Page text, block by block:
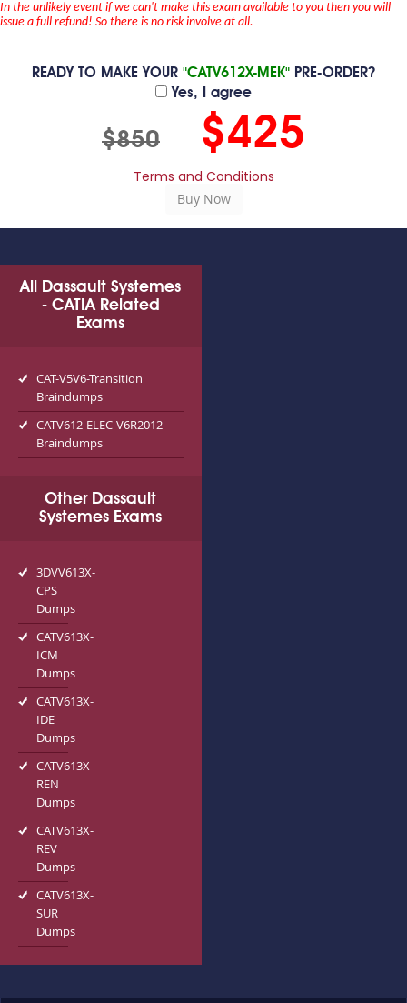
In the unlikely event if we can't make this exam available to you then you will
issue a full refund! So there is no risk involve at all.
READY TO MAKE YOUR "CATV612X-MEK" PRE-ORDER?
Yes, I agree
$850 $425
Terms and Conditions
All Dassault Systemes
- CATIA Related
Exams
CAT-V5V6-Transition
Braindumps
CATV612-ELEC-V6R2012
Braindumps
Other Dassault
Systemes Exams
3DVV613X-
CPS
Dumps
CATV613X-
ICM
Dumps
CATV613X-
IDE
Dumps
CATV613X-
REN
Dumps
CATV613X-
REV
Dumps
CATV613X-
SUR
Dumps